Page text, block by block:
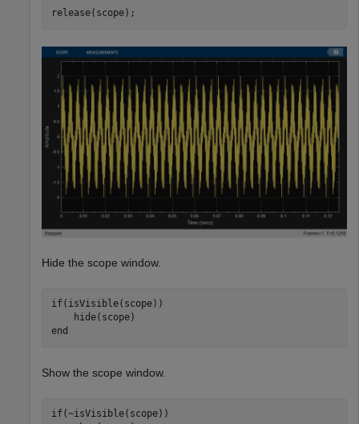
release(scope);
Hide the scope window.
if(isVisible(scope))
end
Show the scope window.
if(~isVisible(scope))